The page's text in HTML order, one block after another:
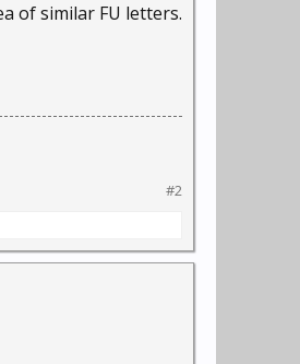
of similar FU letters.
#2